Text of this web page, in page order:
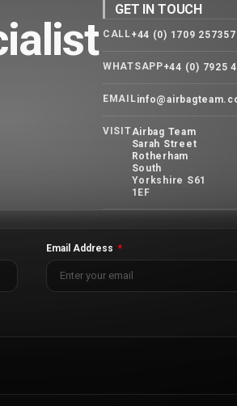
GET IN TOUCH
CALL +44 (0) 1709 257357
WHATSAPP+44 (0) 7925
EMAIL
VISITAirbag Team
Sarah Street
Rotherham
South
Yorkshire S61
1EF
Email Address